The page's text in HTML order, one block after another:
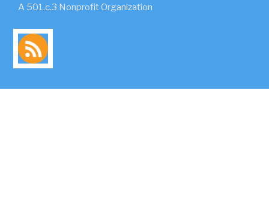
A 501.c.3 Nonprofit Organization